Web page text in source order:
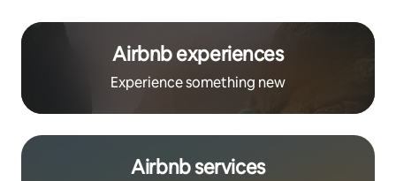
Airbnb experiences
Experience something new
Airbnb services